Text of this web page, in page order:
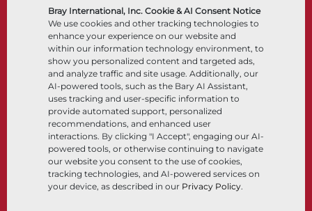
Bray International, Inc. Cookie & AI Consent Notice
We use cookies and other tracking technologies to
enhance your experience on our website and
within our information technology environment, to
show you personalized content and targeted ads,
and analyze traffic and site usage. Additionally, our
AI-powered tools, such as the Bary AI Assistant,
uses tracking and user-specific information to
provide automated support, personalized
recommendations, and enhanced user
interactions. By clicking "I Accept", engaging our AI-
powered tools, or otherwise continuing to navigate
our website you consent to the use of cookies,
tracking technologies, and AI-powered services on
your device, as described in our Privacy Policy.
Control Accessories
Cryogenic
Company
About
Locations
Partnership
Sustainability
Customer Portal
Resources
Documents
Knowledge Center
Software
Materials Selection
Follow Us LinkedIn YouTube